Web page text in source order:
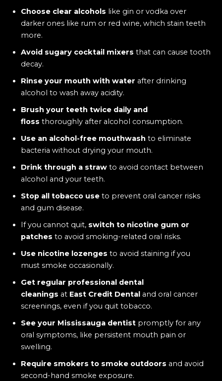
Choose clear alcohols like gin or vodka over
darker ones like rum or red wine, which stain teeth
more.
Avoid sugary cocktail mixers that can cause tooth
decay.
Rinse your mouth with water after drinking
alcohol to wash away acidity.
Brush your teeth twice daily and
floss thoroughly after alcohol consumption.
Use an alcohol-free mouthwash to eliminate
bacteria without drying your mouth.
Drink through a straw to avoid contact between
alcohol and your teeth.
Stop all tobacco use to prevent oral cancer risks
and gum disease.
If you cannot quit, switch to nicotine gum or
patches to avoid smoking-related oral risks.
Use nicotine lozenges to avoid staining if you
must smoke occasionally.
Get regular professional dental
cleanings at East Credit Dental and oral cancer
screenings, even if you quit tobacco.
See your Mississauga dentist promptly for any
oral symptoms, like persistent mouth pain or
swelling.
Require smokers to smoke outdoors and avoid
second-hand smoke exposure.